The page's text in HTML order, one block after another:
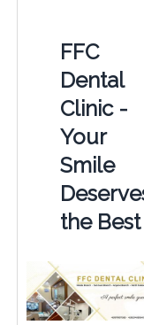
FFC
Dental
Clinic -
Your
Smile
the Best